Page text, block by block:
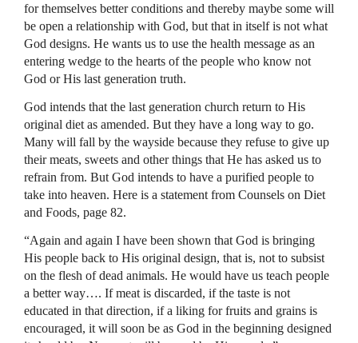
for themselves better conditions and thereby maybe some will
be open a relationship with God, but that in itself is not what
God designs. He wants us to use the health message as an
entering wedge to the hearts of the people who know not
God or His last generation truth.
God intends that the last generation church return to His
original diet as amended. But they have a long way to go.
Many will fall by the wayside because they refuse to give up
their meats, sweets and other things that He has asked us to
refrain from. But God intends to have a purified people to
take into heaven. Here is a statement from Counsels on Diet
and Foods, page 82.
“Again and again I have been shown that God is bringing
His people back to His original design, that is, not to subsist
on the flesh of dead animals. He would have us teach people
a better way…. If meat is discarded, if the taste is not
educated in that direction, if a liking for fruits and grains is
encouraged, it will soon be as God in the beginning designed